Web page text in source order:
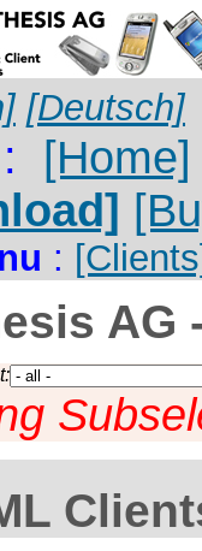
[Deutsch]
: [Home]
:
AG